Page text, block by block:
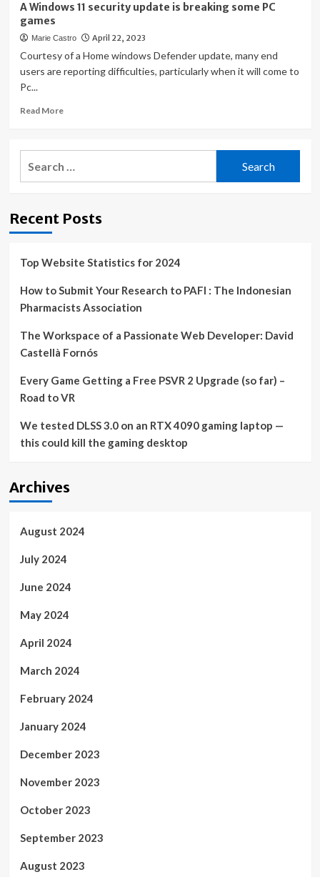
Modern
2
Season
3
Breaking
For
Some
A Windows 11 security update is breaking some PC
games
Marie Castro April 22, 2023
Courtesy of a Home windows Defender update, many end
users are reporting difficulties, particularly when it will come to
Pc...
Read MoreRead
A
Windows
is
PC
Recent Posts
Top Website Statistics for 2024
How to Submit Your Research to PAFI : The Indonesian
Pharmacists Association
The Workspace of a Passionate Web Developer: David
Castellà Fornós
Every Game Getting a Free PSVR 2 Upgrade (so far) –
Road to VR
We tested DLSS 3.0 on an RTX 4090 gaming laptop —
this could kill the gaming desktop
Archives
August 2024
July 2024
June 2024
May 2024
April 2024
March 2024
February 2024
January 2024
December 2023
November 2023
October 2023
September 2023
August 2023